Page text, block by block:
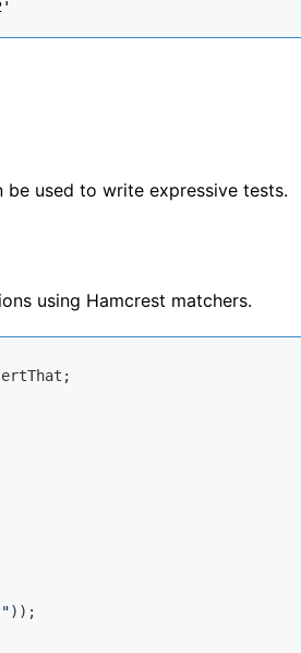
used to write expressive tests.
using Hamcrest matchers.
));